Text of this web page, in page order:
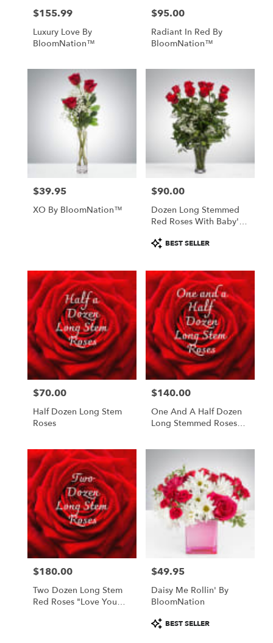
Price:
$155.99
Luxury Love By
BloomNation™
Price:
$95.00
Radiant In Red By
BloomNation™
Price:
$39.95
XO By BloomNation™
Price:
$90.00
Dozen Long Stemmed
Red Roses With Baby's
BloomNation™
Product
Tags:
BEST SELLER
Price:
$70.00
Half Dozen Long Stem
Roses
Price:
$140.00
One And A Half Dozen
Long Stemmed Roses
Price:
$180.00
Two Dozen Long Stem
Red Roses "Love You
Price:
$49.95
Daisy Me Rollin' By
BloomNation
Product
Tags:
BEST SELLER